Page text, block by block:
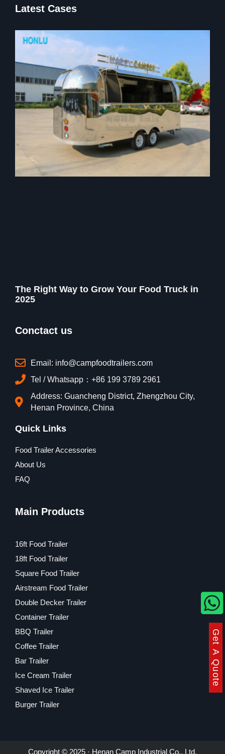
Latest Cases
The Right Way to Grow Your Food Truck in
2025
Conctact us
Email: info@campfoodtrailers.com
Tel / Whatsapp：+86 199 3789 2961
Address: Guancheng District, Zhengzhou City,
Henan Province, China
Quick Links
Food Trailer Accessories
About Us
FAQ
Main Products
16ft Food Trailer
18ft Food Trailer
Square Food Trailer
Airstream Food Trailer
Double Decker Trailer
Container Trailer
BBQ Trailer
Coffee Trailer
Bar Trailer
Ice Cream Trailer
Shaved Ice Trailer
Burger Trailer
Copyright © 2025 · Henan Camp Industrial Co., Ltd.
Get A Quote